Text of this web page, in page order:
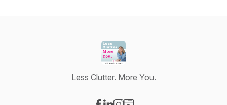
Less Clutter. More You.